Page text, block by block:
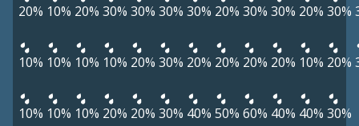
20% 10% 20% 30% 30% 30% 30% 20% 30% 30% 20% 30%
10% 10% 10% 10% 20% 30% 20% 20% 20% 20% 10% 20%
10% 10% 10% 20% 20% 30% 40% 50% 60% 40% 40% 30%